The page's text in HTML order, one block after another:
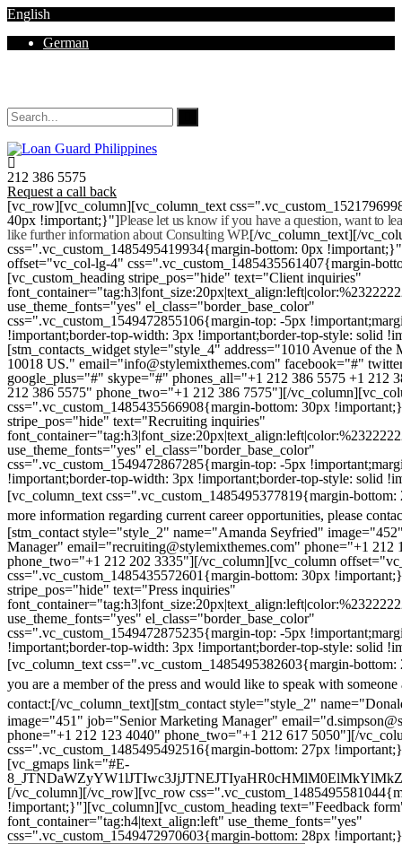
English
German
212 386 5575
Request a call back
[vc_row][vc_column][vc_column_text
40px !important;}"]Please let us know if you have a question, want to
like further information about Consulting WP.[/vc_column_text][/
css=".vc_custom_1485495419934{margin-bottom: 0px
offset="vc_col-lg-4" css=".vc_custom_1485435561407{margin-
[vc_custom_heading stripe_pos="hide" text="Client inquiries"
use_theme_fonts="yes" el_class="border_base_color"
css=".vc_custom_1549472855106{margin-top: -5px
!important;border-top-width: 3px !important;border-top-style: solid
[stm_contacts_widget style="style_4" address="1010 Avenue of
10018 US." email="info@stylemixthemes.com" facebook="#"
google_plus="#" skype="#" phones_all="+1 212 386 5575 +1 212
212 386 5575" phone_two="+1 212 386 7575"][/
css=".vc_custom_1485435566908{margin-bottom: 30px
stripe_pos="hide" text="Recruiting inquiries"
use_theme_fonts="yes" el_class="border_base_color"
css=".vc_custom_1549472867285{margin-top: -5px
!important;border-top-width: 3px !important;border-top-style: solid
[vc_column_text css=".vc_custom_1485495377819{margin-
more information regarding current career opportunities, please
[stm_contact style="style_2" name="Amanda Seyfried"
Manager" email="recruiting@stylemixthemes.com" phone="+1 212
phone_two="+1 212 202 3335"][/vc_column][vc_column
css=".vc_custom_1485435572601{margin-bottom: 30px
stripe_pos="hide" text="Press inquiries"
use_theme_fonts="yes" el_class="border_base_color"
css=".vc_custom_1549472875235{margin-top: -5px
!important;border-top-width: 3px !important;border-top-style: solid
[vc_column_text css=".vc_custom_1485495382603{margin-
you are a member of the press and would like to speak with someone
contact:[/vc_column_text][stm_contact style="style_2"
image="451" job="Senior Marketing Manager"
phone="+1 212 123 4040" phone_two="+1 212 617 5050"][/
css=".vc_custom_1485495492516{margin-bottom: 27px
[vc_gmaps link="#E-
[/vc_column][/vc_row][vc_row
!important;}"][vc_column][vc_custom_heading text="Feedback
font_container="tag:h4|text_align:left" use_theme_fonts="yes"
css=".vc_custom_1549472970603{margin-bottom: 28px